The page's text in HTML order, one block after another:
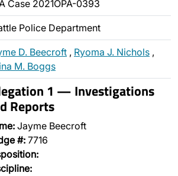
Case 2021OPA-0393
Police Department
D. Beecroft , Ryoma J. Nichols ,
M. Boggs
1 — Investigations
Reports
Jayme Beecroft
#: 7716